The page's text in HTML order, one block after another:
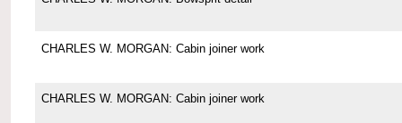
CHARLES W. MORGAN: Cabin joiner work
CHARLES W. MORGAN: Cabin joiner work